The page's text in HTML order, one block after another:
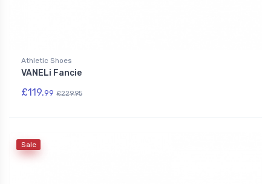
Athletic Shoes
VANELi Fancie
£119.99 £229.95
Sale